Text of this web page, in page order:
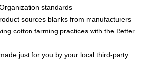
standards
sources blanks from manufacturers
cotton farming practices with the Better
just for you by your local third-party